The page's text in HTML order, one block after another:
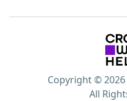
Copyright ©
All